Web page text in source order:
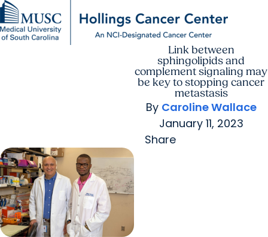
arrow_forward
Who We Arearrow_forward
For Providers
Careers
ResearchLink between
sphingolipids and
complement signaling may
be key to stopping cancer
metastasis
By Caroline Wallace
January 11, 2023
Share